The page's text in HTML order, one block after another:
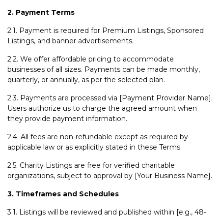
2. Payment Terms
2.1. Payment is required for Premium Listings, Sponsored
Listings, and banner advertisements.
2.2. We offer affordable pricing to accommodate
businesses of all sizes. Payments can be made monthly,
quarterly, or annually, as per the selected plan.
2.3. Payments are processed via [Payment Provider Name].
Users authorize us to charge the agreed amount when
they provide payment information.
2.4. All fees are non-refundable except as required by
applicable law or as explicitly stated in these Terms.
2.5. Charity Listings are free for verified charitable
organizations, subject to approval by [Your Business Name].
3. Timeframes and Schedules
3.1. Listings will be reviewed and published within [e.g., 48-